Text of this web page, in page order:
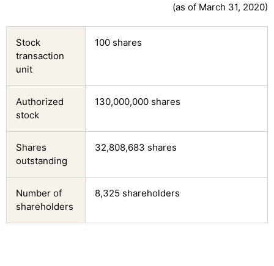
(as of March 31, 2020)
Stock
transaction
unit
100 shares
Authorized
stock
130,000,000 shares
Shares
outstanding
32,808,683 shares
Number of
shareholders
8,325 shareholders